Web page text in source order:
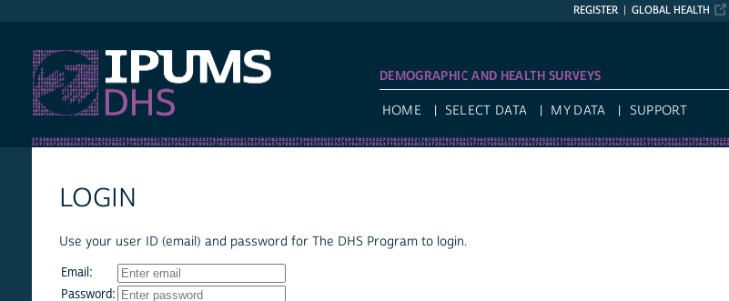
GLOBAL HEALTH
REGISTER
DEMOGRAPHIC AND HEALTH SURVEYS
HOME SELECT DATA MY DATA SUPPORT
LOGIN
Use your user ID (email) and password for The DHS Program to login.
Email:
Password: